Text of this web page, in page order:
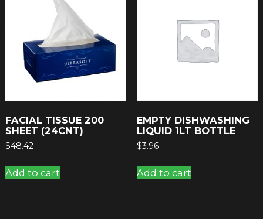
FACIAL TISSUE 200
SHEET (24CNT)
$48.42
Add to cart
EMPTY DISHWASHING
LIQUID 1LT BOTTLE
$3.96
Add to cart